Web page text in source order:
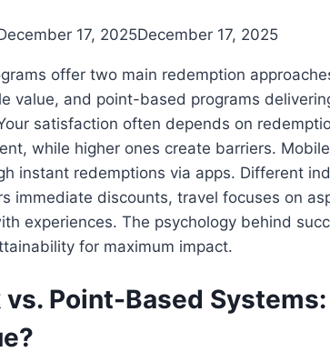
17, 2025December 17, 2025
offer two main redemption
value, and point-based programs
satisfaction often depends on
while higher ones create barriers.
instant redemptions via apps. Different
immediate discounts, travel focuses on
experiences. The psychology behind
for maximum impact.
vs. Point-Based